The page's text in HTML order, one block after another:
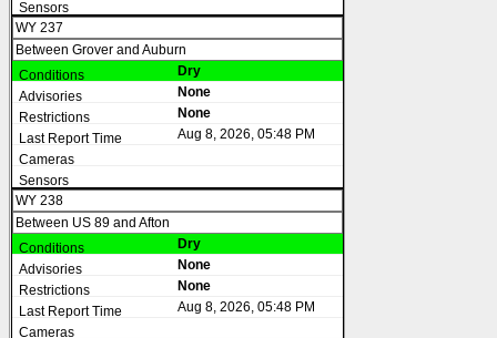
WY 237
Between Grover and Auburn
Dry
None
None
Aug 8, 2026, 05:48 PM
WY 238
Between US 89 and Afton
Dry
None
None
Aug 8, 2026, 05:48 PM